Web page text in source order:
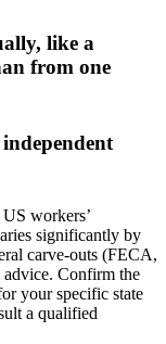
like a
from one
workers’
significantly by
carve-outs (FECA,
Confirm the
your specific state
a qualified